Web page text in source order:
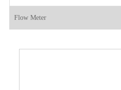
Flow Meter